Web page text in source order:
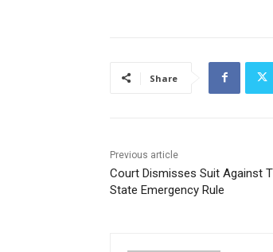
Share
Previous article
Court Dismisses Suit Against
State Emergency Rule